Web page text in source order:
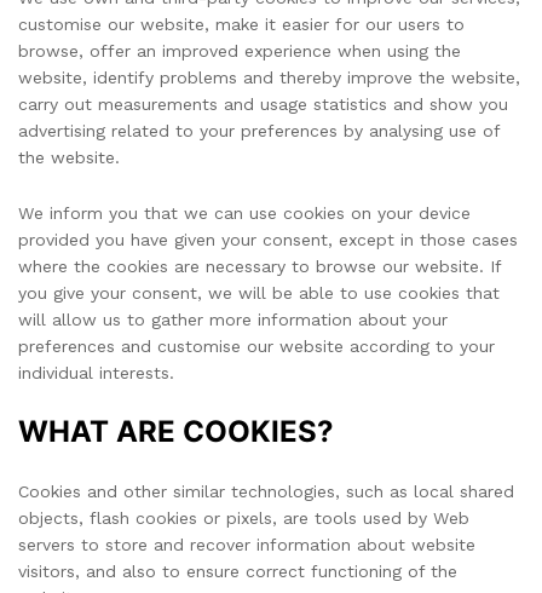
customise our website, make it easier for our users to
browse, offer an improved experience when using the
website, identify problems and thereby improve the website,
carry out measurements and usage statistics and show you
advertising related to your preferences by analysing use of
the website.
We inform you that we can use cookies on your device
provided you have given your consent, except in those cases
where the cookies are necessary to browse our website. If
you give your consent, we will be able to use cookies that
will allow us to gather more information about your
preferences and customise our website according to your
individual interests.
WHAT ARE COOKIES?
Cookies and other similar technologies, such as local shared
objects, flash cookies or pixels, are tools used by Web
servers to store and recover information about website
visitors, and also to ensure correct functioning of the